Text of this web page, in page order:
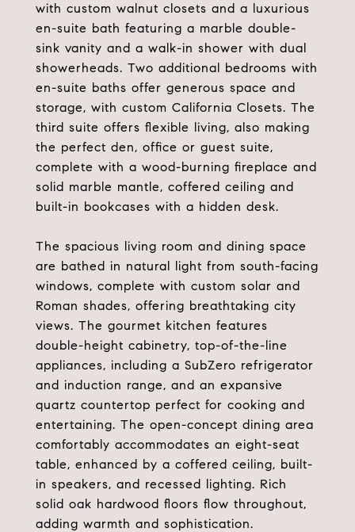
with custom walnut closets and a luxurious
en-suite bath featuring a marble double-
sink vanity and a walk-in shower with dual
showerheads. Two additional bedrooms with
en-suite baths offer generous space and
storage, with custom California Closets. The
third suite offers flexible living, also making
the perfect den, office or guest suite,
complete with a wood-burning fireplace and
solid marble mantle, coffered ceiling and
built-in bookcases with a hidden desk.
The spacious living room and dining space
are bathed in natural light from south-facing
windows, complete with custom solar and
Roman shades, offering breathtaking city
views. The gourmet kitchen features
double-height cabinetry, top-of-the-line
appliances, including a SubZero refrigerator
and induction range, and an expansive
quartz countertop perfect for cooking and
entertaining. The open-concept dining area
comfortably accommodates an eight-seat
table, enhanced by a coffered ceiling, built-
in speakers, and recessed lighting. Rich
solid oak hardwood floors flow throughout,
adding warmth and sophistication.